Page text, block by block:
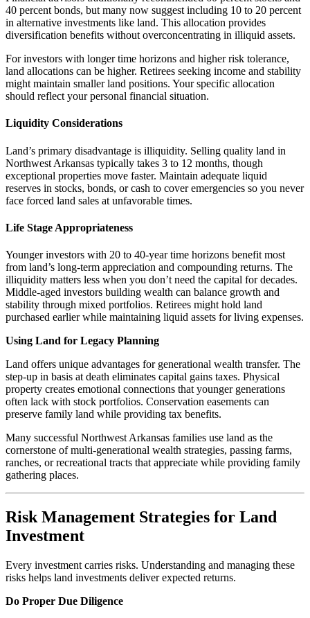
40 percent bonds, but many now suggest including 10 to 20 percent
in alternative investments like land. This allocation provides
diversification benefits without overconcentrating in illiquid assets.
For investors with longer time horizons and higher risk tolerance,
land allocations can be higher. Retirees seeking income and stability
might maintain smaller land positions. Your specific allocation
should reflect your personal financial situation.
Liquidity Considerations
Land’s primary disadvantage is illiquidity. Selling quality land in
Northwest Arkansas typically takes 3 to 12 months, though
exceptional properties move faster. Maintain adequate liquid
reserves in stocks, bonds, or cash to cover emergencies so you never
face forced land sales at unfavorable times.
Life Stage Appropriateness
Younger investors with 20 to 40-year time horizons benefit most
from land’s long-term appreciation and compounding returns. The
illiquidity matters less when you don’t need the capital for decades.
Middle-aged investors building wealth can balance growth and
stability through mixed portfolios. Retirees might hold land
purchased earlier while maintaining liquid assets for living expenses.
Using Land for Legacy Planning
Land offers unique advantages for generational wealth transfer. The
step-up in basis at death eliminates capital gains taxes. Physical
property creates emotional connections that younger generations
often lack with stock portfolios. Conservation easements can
preserve family land while providing tax benefits.
Many successful Northwest Arkansas families use land as the
cornerstone of multi-generational wealth strategies, passing farms,
ranches, or recreational tracts that appreciate while providing family
gathering places.
Risk Management Strategies for Land
Investment
Every investment carries risks. Understanding and managing these
risks helps land investments deliver expected returns.
Do Proper Due Diligence